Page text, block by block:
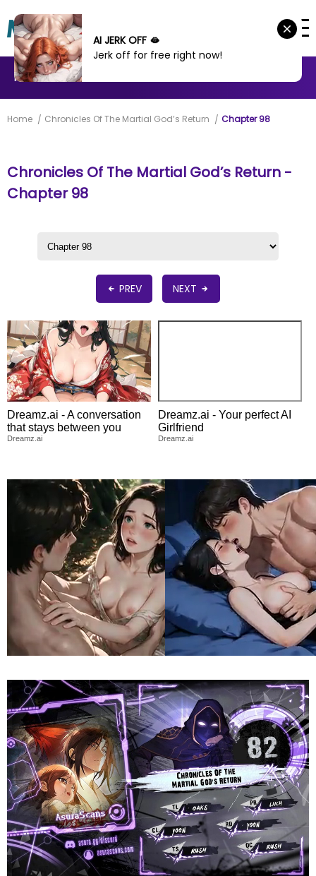
MANHWA MANHUA
Home Chronicles Of The Martial God’s Return Chapter 98
Chronicles Of The Martial God’s Return -
Chapter 98
PREV NEXT
Dreamz.ai - A conversation
that stays between you
Dreamz.ai
Dreamz.ai - Your perfect AI
Girlfriend
Dreamz.ai
AI JERK OFF 🫦
Jerk off for free right now!